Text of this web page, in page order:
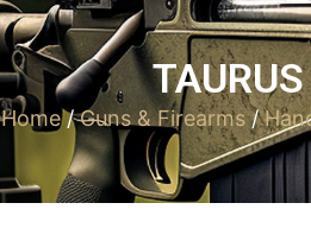
Home/Guns & Firearms/